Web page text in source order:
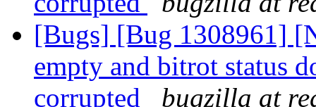
[Bugs] [Bug 1308961]
empty and bitrot status
corrupted
bugzilla at